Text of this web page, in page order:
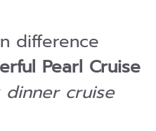
difference
Pearl Cruise
dinner cruise